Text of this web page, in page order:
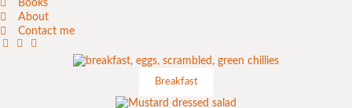
Books
About
Contact me
Breakfast